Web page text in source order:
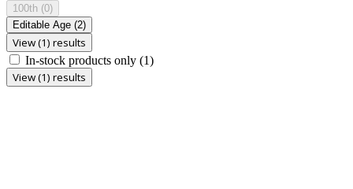
100th (0)
Editable Age (2)
View (1) results
In-stock products only (1)
View (1) results